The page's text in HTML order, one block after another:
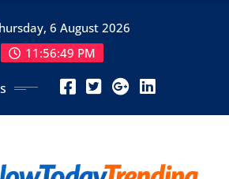
6 August 2026
11:56:50 PM